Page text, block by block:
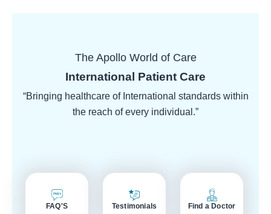
The Apollo World of Care
International Patient Care
“Bringing healthcare of International standards within
the reach of every individual.”
FAQ'S Testimonials Find a Doctor